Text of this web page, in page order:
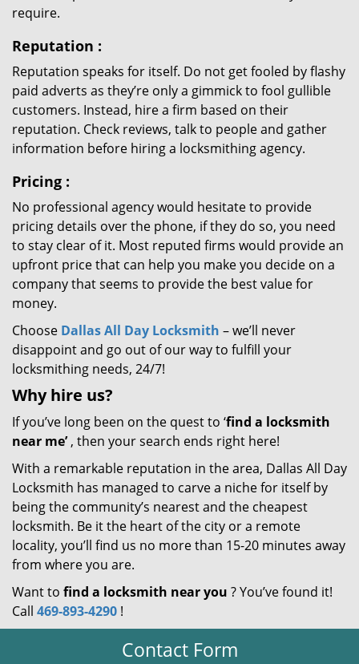
require.
Reputation :
Reputation speaks for itself. Do not get fooled by flashy
paid adverts as they’re only a gimmick to fool gullible
customers. Instead, hire a firm based on their
reputation. Check reviews, talk to people and gather
information before hiring a locksmithing agency.
Pricing :
No professional agency would hesitate to provide
pricing details over the phone, if they do so, you need
to stay clear of it. Most reputed firms would provide an
upfront price that can help you make you decide on a
company that seems to provide the best value for
money.
Choose Dallas All Day Locksmith – we’ll never
disappoint and go out of our way to fulfill your
locksmithing needs, 24/7!
Why hire us?
If you’ve long been on the quest to ‘find a locksmith
near me’, then your search ends right here!
With a remarkable reputation in the area, Dallas All Day
Locksmith has managed to carve a niche for itself by
being the community’s nearest and the cheapest
locksmith. Be it the heart of the city or a remote
locality, you’ll find us no more than 15-20 minutes away
from where you are.
Want to find a locksmith near you ? You’ve found it!
Call 469-893-4290 !
Contact Form